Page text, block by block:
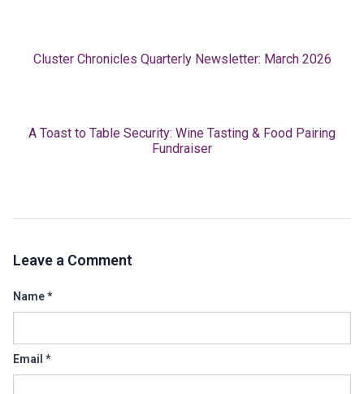
Cluster Chronicles Quarterly Newsletter: March 2026
A Toast to Table Security: Wine Tasting & Food Pairing
Fundraiser
Leave a Comment
Name*
Email *